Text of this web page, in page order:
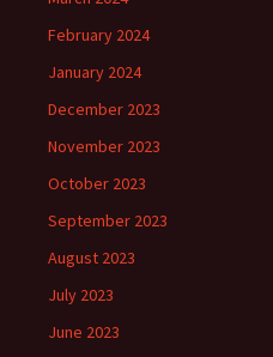
February 2024
January 2024
December 2023
November 2023
October 2023
September 2023
August 2023
July 2023
June 2023